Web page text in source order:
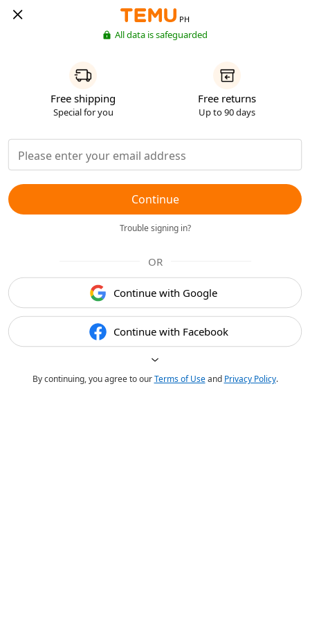
PH
All data is safeguarded
Free shipping
Special for you
Free returns
Up to 90 days
Continue
Trouble signing in?
OR
Continue with Google
Continue with Facebook
By continuing, you agree to ourTerms of Useand Privacy Policy.